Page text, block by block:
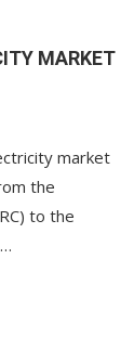
MARKET
market
the
to the